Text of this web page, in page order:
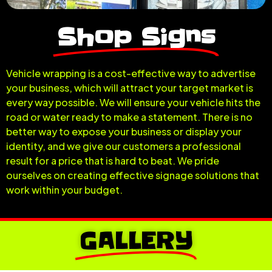
Shop Signs
Vehicle wrapping is a cost-effective way to advertise
your business, which will attract your target market is
every way possible. We will ensure your vehicle hits the
road or water ready to make a statement. There is no
better way to expose your business or display your
identity, and we give our customers a professional
result for a price that is hard to beat. We pride
ourselves on creating effective signage solutions that
work within your budget.
GALLERY